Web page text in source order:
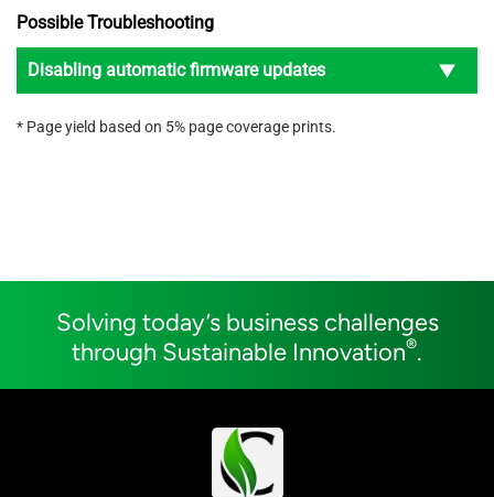
Possible Troubleshooting
Disabling automatic firmware updates
* Page yield based on 5% page coverage prints.
Solving today’s business challenges
through Sustainable Innovation®.